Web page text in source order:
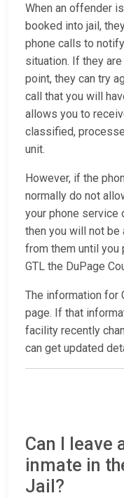
When an offender
booked into jail,
phone calls to
situation. If they
point, they can try
call that you will
allows you to
classified,
unit.
However, if the
normally do not
your phone
then you will not be
from them until you
GTL the DuPage
The information for
page. If that
facility recently
can get updated
Can I leave
inmate in
Jail?